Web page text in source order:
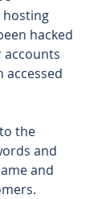
hosting
hacked
accounts
accessed
the
and
and